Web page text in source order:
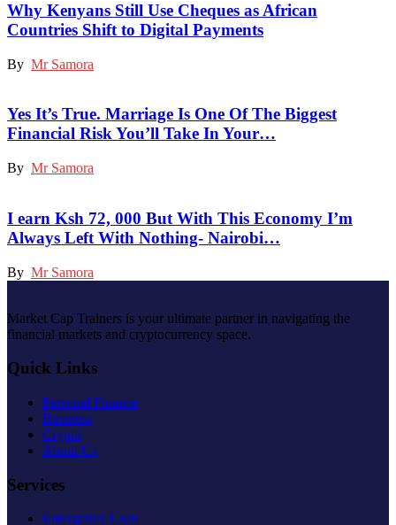
Why Kenyans Still Use Cheques as African
Countries Shift to Digital Payments
By Mr Samora
Yes It’s True. Marriage Is One Of The Biggest
Financial Risk You’ll Take In Your…
By Mr Samora
I earn Ksh 72, 000 But With This Economy I’m
Always Left With Nothing- Nairobi…
By Mr Samora
Market Cap Trainers is your ultimate partner in navigating the
financial markets and cryptocurrency space.
Quick Links
Personal Finance
Business
Crypto
About Us
Services
Emergency Loan